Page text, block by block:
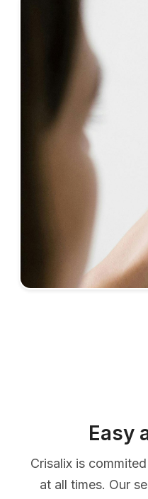
Easy
Crisalix is
at all times. Our